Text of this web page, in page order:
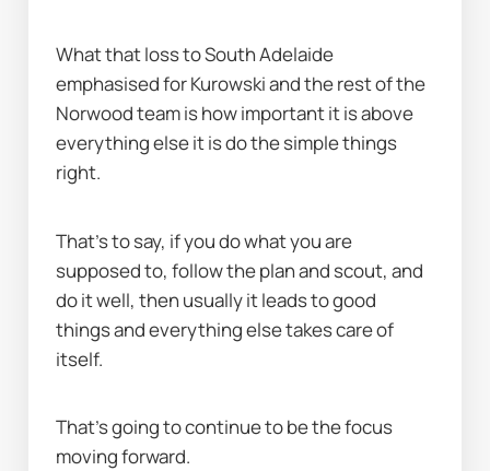
What that loss to South Adelaide
emphasised for Kurowski and the rest of the
Norwood team is how important it is above
everything else it is do the simple things
right.
That's to say, if you do what you are
supposed to, follow the plan and scout, and
do it well, then usually it leads to good
things and everything else takes care of
itself.
That's going to continue to be the focus
moving forward.